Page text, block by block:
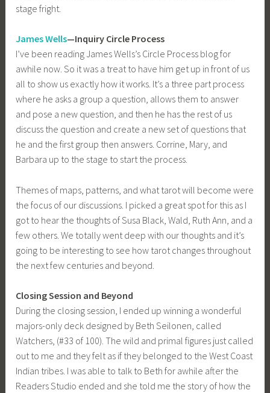
stage fright.
James Wells—Inquiry Circle Process
I’ve been reading James Wells’s Circle Process blog for
awhile now. So it was a treat to have him get up in front of us
all to show us exactly how it works. It’s a three part process
where he asks a group a question, allows them to answer
and pose a new question, and then he has the rest of us
discuss the question and create a new set of questions that
he and the first group then answers. Corrine, Mary, and
Barbara up to the stage to start the process.
Themes of maps, patterns, and what tarot will become were
the focus of our discussions. I picked a great spot for this as I
got to hear the thoughts of Susa Black, Wald, Ruth Ann, and a
few others. We totally went deep with our thoughts and it’s
going to be interesting to see how tarot changes throughout
the next few centuries and beyond.
Closing Session and Beyond
During the closing session, I ended up winning a wonderful
majors-only deck designed by Beth Seilonen, called
Watchers, (#33 of 100). The wild and primal figures just called
out to me and they felt as if they belonged to the West Coast
Indian tribes. I was able to talk to Beth for awhile after the
Readers Studio ended and she told me the story of how the